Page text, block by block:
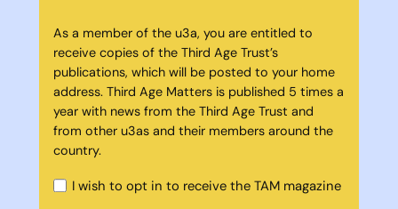
As a member of the u3a, you are entitled to
receive copies of the Third Age Trust’s
publications, which will be posted to your home
address. Third Age Matters is published 5 times a
year with news from the Third Age Trust and
from other u3as and their members around the
country.
I wish to opt in to receive the TAM magazine